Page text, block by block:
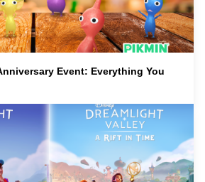
Event: Everything You